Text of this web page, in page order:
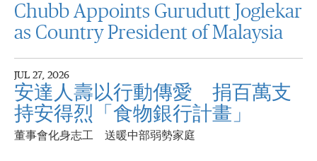
Chubb Appoints Gurudutt Joglekar
as Country President of Malaysia
JUL 27, 2026
安達人壽以行動傳愛 捐百萬支
持安得烈「食物銀行計畫」
董事會化身志工 送暖中部弱勢家庭